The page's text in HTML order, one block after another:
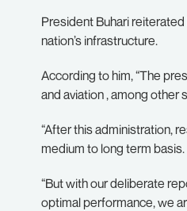
President Buhari
nation’s infrastructure.
According to him, “The
and aviation , among other
“After this administration,
medium to long term basis.
“But with our deliberate
optimal performance, we